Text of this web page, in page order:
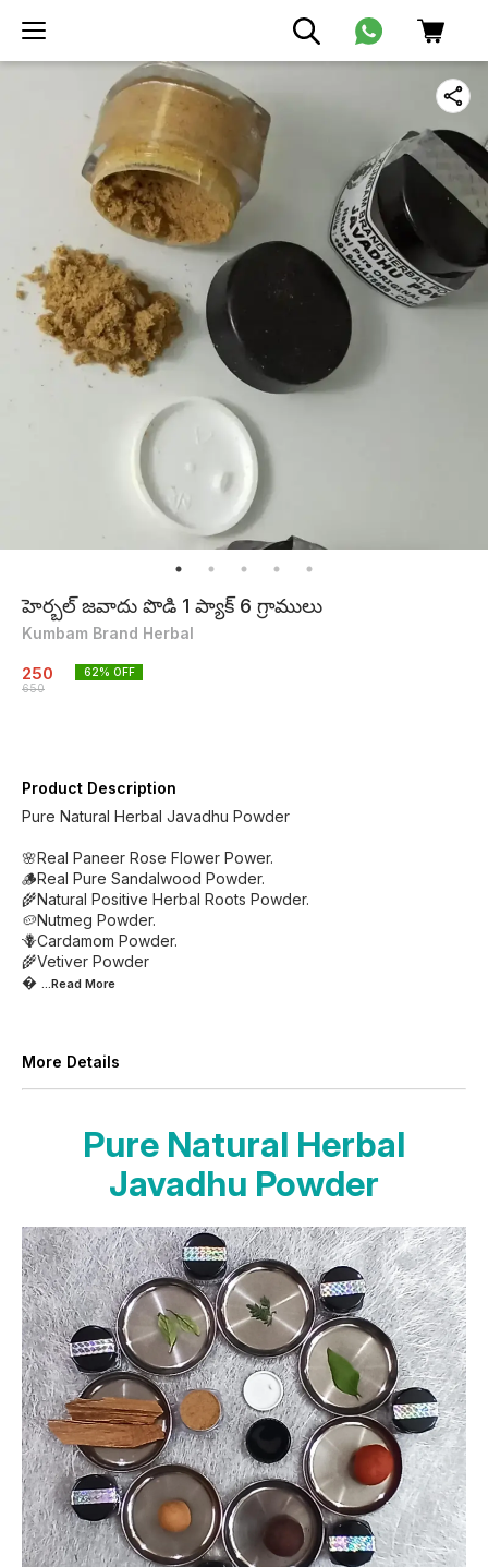
హెర్బల్ జవాదు పొడి 1 ప్యాక్ 6 గ్రాములు
Kumbam Brand Herbal
250
650
62% OFF
Product Description
Pure Natural Herbal Javadhu Powder
🌸Real Paneer Rose Flower Power.
🪵Real Pure Sandalwood Powder.
🌾Natural Positive Herbal Roots Powder.
🥔Nutmeg Powder.
🪻Cardamom Powder.
🌾Vetiver Powder
 ...Read More
More Details
Pure Natural Herbal
Javadhu Powder